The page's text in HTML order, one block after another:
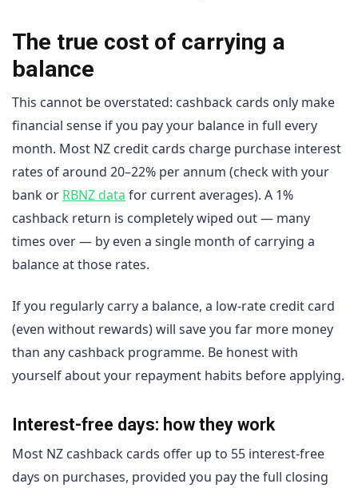
The true cost of carrying a
balance
This cannot be overstated: cashback cards only make
financial sense if you pay your balance in full every
month. Most NZ credit cards charge purchase interest
rates of around 20–22% per annum (check with your
bank or RBNZ data for current averages). A 1%
cashback return is completely wiped out — many
times over — by even a single month of carrying a
balance at those rates.
If you regularly carry a balance, a low-rate credit card
(even without rewards) will save you far more money
than any cashback programme. Be honest with
yourself about your repayment habits before applying.
Interest-free days: how they work
Most NZ cashback cards offer up to 55 interest-free
days on purchases, provided you pay the full closing